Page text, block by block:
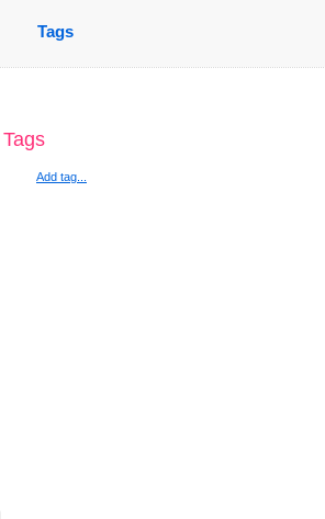
Tags
Tags
Add tag...